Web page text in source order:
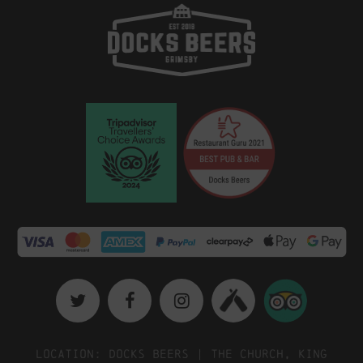
Location: Docks Beers | The Church, King